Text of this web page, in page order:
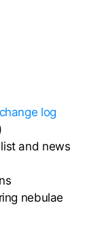
change log
and news
nebulae